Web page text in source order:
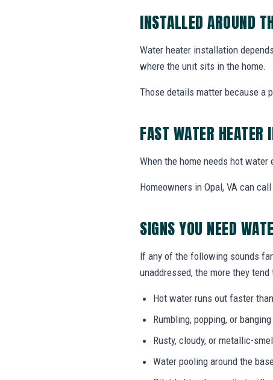
INSTALLED AROUND
Water heater installation
where the unit sits in the home.
Those details matter because a
FAST WATER HEATER
When the home needs hot water
Homeowners in Opal, VA can
SIGNS YOU NEED
If any of the following sounds
unaddressed, the more they
Hot water runs out faster
Rumbling, popping, or
Rusty, cloudy, or metallic-
Water pooling around the